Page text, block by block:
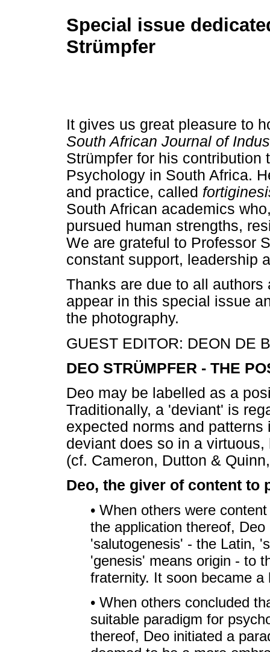
Special issue
Strümpfer
It gives us great pleasure to
South African Journal of
Strümpfer for his contribution
Psychology in South Africa.
and practice, called
South African academics
pursued human strengths,
We are grateful to Professor
constant support, leadership
Thanks are due to all
appear in this special issue
the photography.
GUEST EDITOR: DEON DE
DEO STRÜMPFER - THE
Deo may be labelled as a
Traditionally, a 'deviant' is
expected norms and
deviant does so in a
(cf. Cameron, Dutton &
Deo, the giver of content to
• When others were
the application thereof,
'salutogenesis' - the Latin,
'genesis' means origin - to
fraternity. It soon became a
• When others concluded
suitable paradigm for
thereof, Deo initiated a